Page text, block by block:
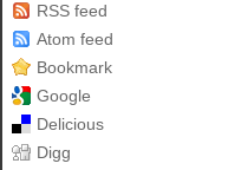
RSS feed
Atom feed
Bookmark
Google
Delicious
Digg